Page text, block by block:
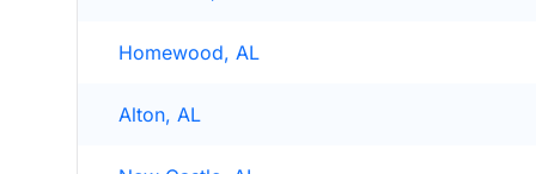
Homewood, AL
Alton, AL